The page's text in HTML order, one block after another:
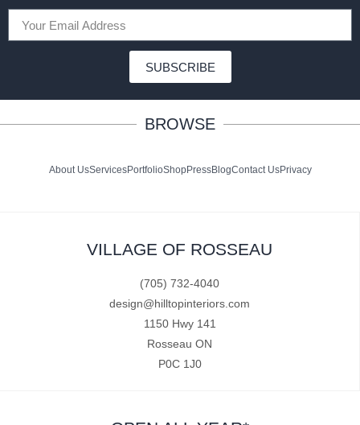
SUBSCRIBE
BROWSE
About UsServicesPortfolioShopPressBlogContact UsPrivacy
VILLAGE OF ROSSEAU
(705) 732-4040
design@hilltopinteriors.com
1150 Hwy 141
Rosseau ON
P0C 1J0